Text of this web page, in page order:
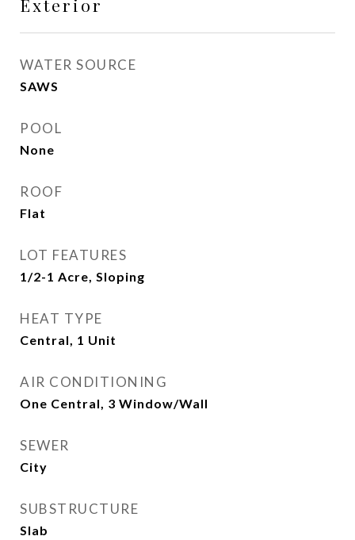
Exterior
WATER SOURCE
SAWS
POOL
None
ROOF
Flat
LOT FEATURES
1/2-1 Acre, Sloping
HEAT TYPE
Central, 1 Unit
AIR CONDITIONING
One Central, 3 Window/Wall
SEWER
City
SUBSTRUCTURE
Slab